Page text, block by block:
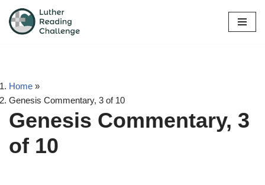
Skip
Home »
Genesis Commentary, 3 of 10
Genesis Commentary, 3
of 10